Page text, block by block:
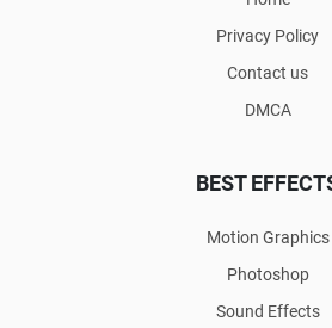
Privacy Policy
Contact us
DMCA
BEST
Motion Graphics
Photoshop
Sound Effects